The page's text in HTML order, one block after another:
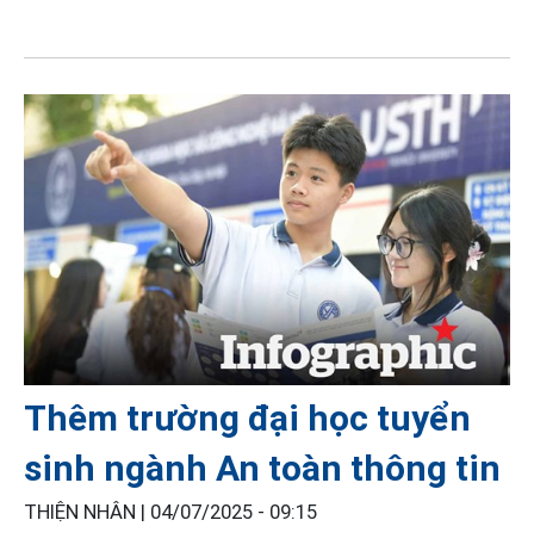
Thêm trường đại học tuyển
sinh ngành An toàn thông tin
THIỆN NHÂN | 04/07/2025 - 09:15